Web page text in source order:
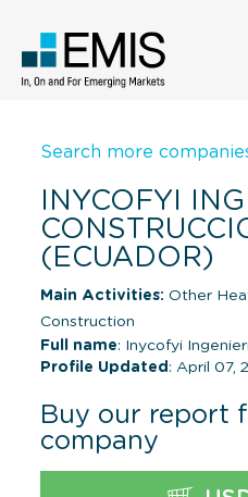
Search more
INYCOFYI
(ECUADOR)
Main Activities: Other
Construction
Full name: Inycofyi
Profile Updated : April 07,
Buy our report
company